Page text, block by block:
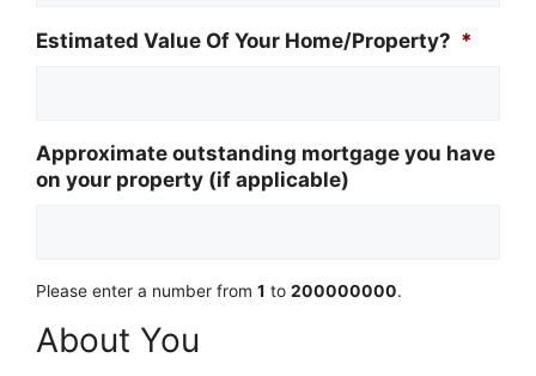
Estimated Value Of Your Home/Property? *
Approximate outstanding mortgage you have
on your property (if applicable)
Please enter a number from 1 to 200000000.
About You